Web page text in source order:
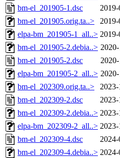
bm-el_201905-1.dsc
bm-el_201905.orig.ta..>
elpa-bm_201905-1_all..>
bm-el_201905-2.debia..>
bm-el_201905-2.dsc
elpa-bm_201905-2_all..>
bm-el_202309.orig.ta..>
bm-el_202309-2.dsc
bm-el_202309-2.debia..>
elpa-bm_202309-2_all..>
bm-el_202309-4.dsc
bm-el_202309-4.debia..>